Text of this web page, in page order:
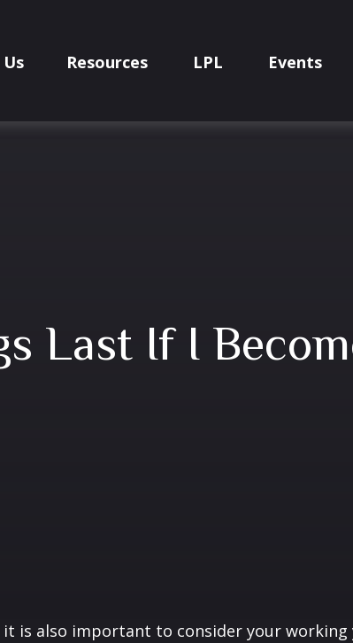
Resources LPL Events
Last If I
is also important to consider your working